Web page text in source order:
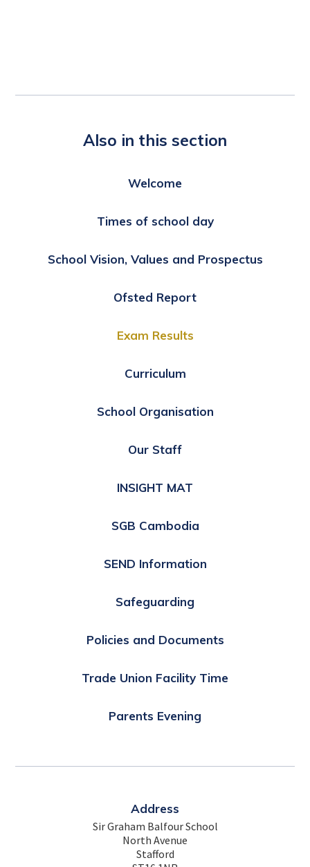
Also in this section
Welcome
Times of school day
School Vision, Values and Prospectus
Ofsted Report
Exam Results
Curriculum
School Organisation
Our Staff
INSIGHT MAT
SGB Cambodia
SEND Information
Safeguarding
Policies and Documents
Trade Union Facility Time
Parents Evening
Address
Sir Graham Balfour School
North Avenue
Stafford